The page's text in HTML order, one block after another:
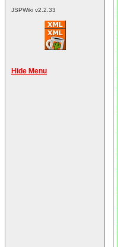
JSPWiki v2.2.33
Hide Menu